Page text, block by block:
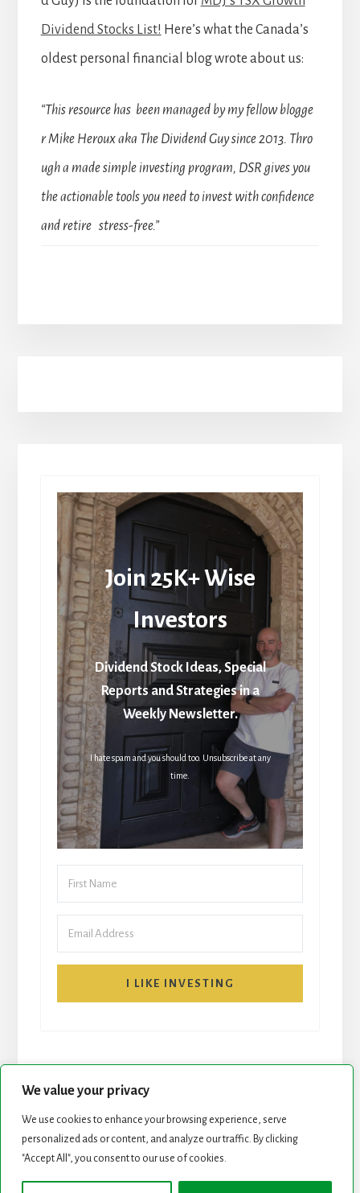
We value your privacy
We use cookies to enhance your browsing experience, serve
personalized ads or content, and analyze our traffic. By clicking
"Accept All", you consent to our use of cookies.
Dividend Stocks List! Here’s what the Canada’s
oldest personal financial blog wrote about us:
“This resource has been managed by my fellow blogge
r Mike Heroux aka The Dividend Guy since 2013. Thro
ugh a made simple investing program, DSR gives you
the actionable tools you need to invest with confidence
and retire stress-free.”
Join 25K+ Wise
Investors
Dividend Stock Ideas, Special
Reports and Strategies in a
Weekly Newsletter.
I hate spam and you should too. Unsubscribe at any
time.
I LIKE INVESTING
START HERE NEWSLETTER